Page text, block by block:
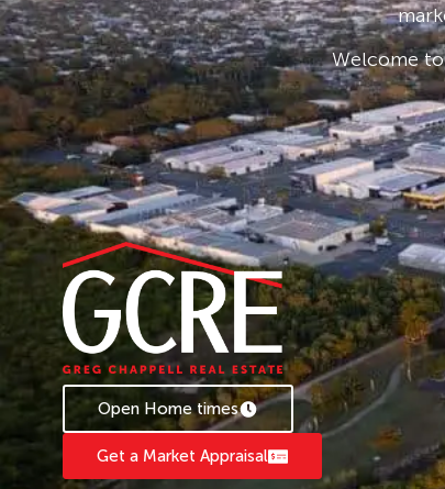
* Applications are processed prior to
accepted.
* To book an inspection of this property
follow the prompts. If no times are
becomes available.
Welcome
Open Home times
Get a Market Appraisal